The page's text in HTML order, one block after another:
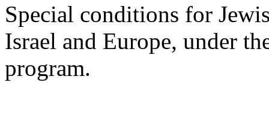
Special conditions for
Israel and Europe, under
program.